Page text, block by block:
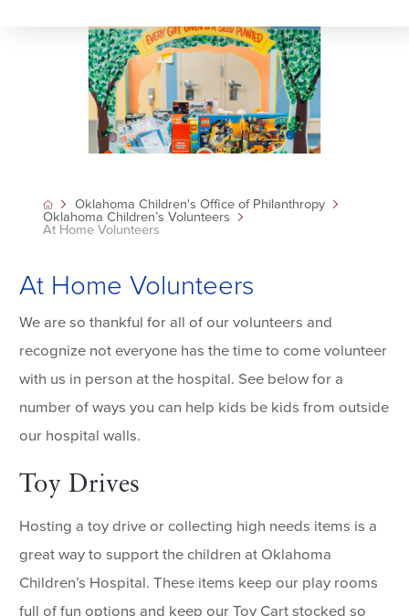
Oklahoma Children's Office of Philanthropy
Oklahoma Children’s Volunteers
At Home Volunteers
At Home Volunteers
We are so thankful for all of our volunteers and
recognize not everyone has the time to come volunteer
with us in person at the hospital. See below for a
number of ways you can help kids be kids from outside
our hospital walls.
Toy Drives
Hosting a toy drive or collecting high needs items is a
great way to support the children at Oklahoma
Children’s Hospital. These items keep our play rooms
full of fun options and keep our Toy Cart stocked so